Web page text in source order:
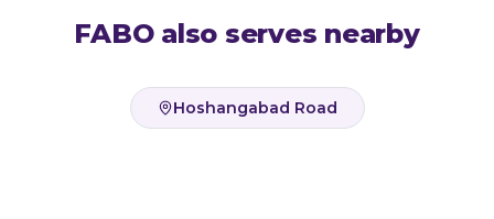
FABO also serves nearby
Hoshangabad Road